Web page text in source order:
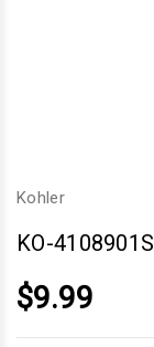
Kohler
KO-4108901S
$9.99